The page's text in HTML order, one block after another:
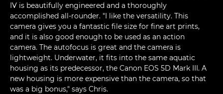
IV is beautifully engineered and a thoroughly
accomplished all-rounder. "I like the versatility. This
camera gives you a fantastic file size for fine art prints,
and it is also good enough to be used as an action
camera. The autofocus is great and the camera is
lightweight. Underwater, it fits into the same aquatic
housing as its predecessor, the Canon EOS 5D Mark III. A
new housing is more expensive than the camera, so that
was a big bonus," says Chris.